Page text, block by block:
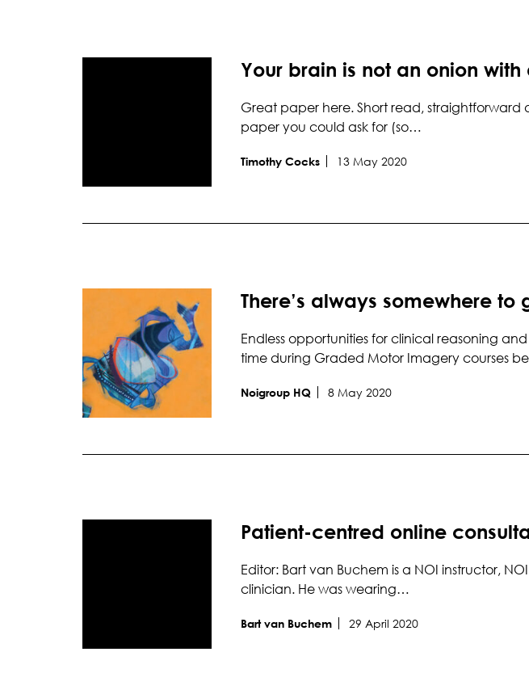
Your brain is not an onion
Great paper here. Short read,
paper you could ask for (so…
Timothy Cocks 13 May 2020
There’s always somewhere
Endless opportunities for clinical reasoning
time during Graded Motor Imagery courses
Noigroup HQ 8 May 2020
Patient-centred online
Editor: Bart van Buchem is a NOI instructor,
clinician. He was wearing…
Bart van Buchem 29 April 2020